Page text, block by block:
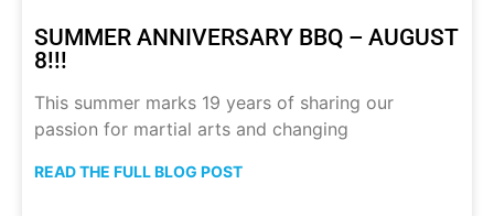
SUMMER ANNIVERSARY BBQ – AUGUST
8!!!
This summer marks 19 years of sharing our
passion for martial arts and changing
READ THE FULL BLOG POST